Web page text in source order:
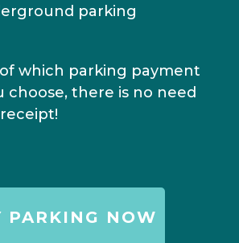
parking
which parking payment
choose, there is no need
PARKING NOW